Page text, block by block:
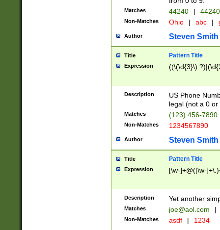
Matches 44240 |
Non-Matches Ohio | abc |
Author Steven Smith
Title Pattern Title
Expression ((\(\d{3}\)
Description
US Phone
legal (not a 0 or
Matches (123) 456-7890
Non-Matches 1234567890
Author Steven Smith
Title Pattern Title
Expression [\w-]+@([\w-
Description Yet another
Matches joe@aol.com |
Non-Matches asdf | 1234